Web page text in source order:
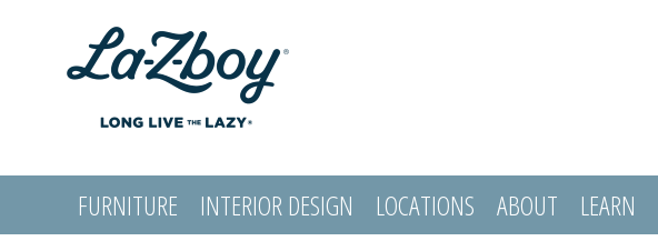
FURNITURE INTERIOR DESIGN LOCATIONS ABOUT LEARN